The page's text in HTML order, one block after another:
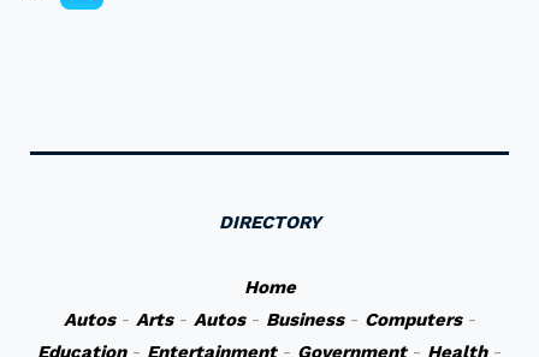
DIRECTORY
Home
Autos- Arts- Autos- Business- Computers-
Education- Entertainment- Government- Health-